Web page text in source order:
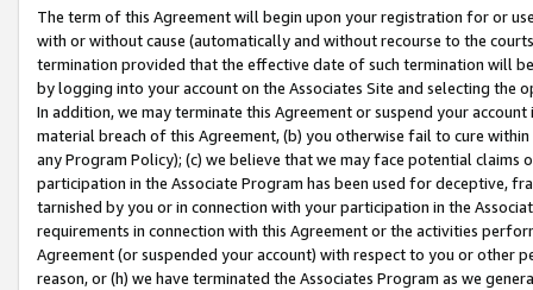
The term of this Agreement will begin upon your registration for or
with or without cause (automatically and without recourse to the
termination provided that the effective date of such termination will
by logging into your account on the Associates Site and selecting the
In addition, we may terminate this Agreement or suspend your
material breach of this Agreement, (b) you otherwise fail to cure
any Program Policy); (c) we believe that we may face potential
participation in the Associate Program has been used for deceptive,
tarnished by you or in connection with your participation in the
requirements in connection with this Agreement or the activities
Agreement (or suspended your account) with respect to you or other
reason, or (h) we have terminated the Associates Program as we